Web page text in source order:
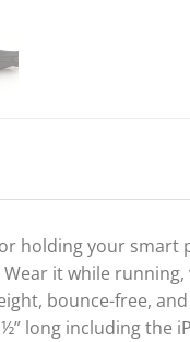
holding your smart
it while
bounce-free,
long including the